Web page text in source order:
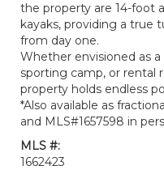
the property are 14-foot
kayaks, providing a true
from day one.
Whether envisioned as
sporting camp, or rental
property holds endless
*Also available as
and MLS#1657598 in
MLS #:
1662423